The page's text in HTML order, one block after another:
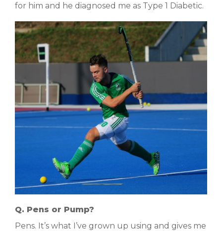
for him and he diagnosed me as Type 1 Diabetic.
Q. Pens or Pump?
Pens. It’s what I’ve grown up using and gives me